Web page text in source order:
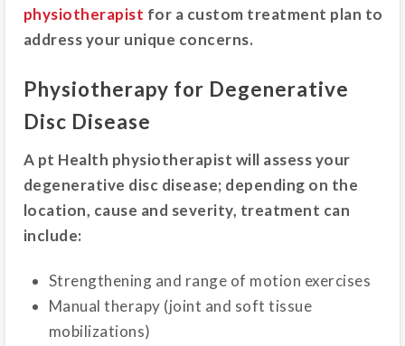
physiotherapist for a custom treatment plan to
address your unique concerns.
Physiotherapy for Degenerative
Disc Disease
A pt Health physiotherapist will assess your
degenerative disc disease; depending on the
location, cause and severity, treatment can
include:
Strengthening and range of motion exercises
Manual therapy (joint and soft tissue
mobilizations)